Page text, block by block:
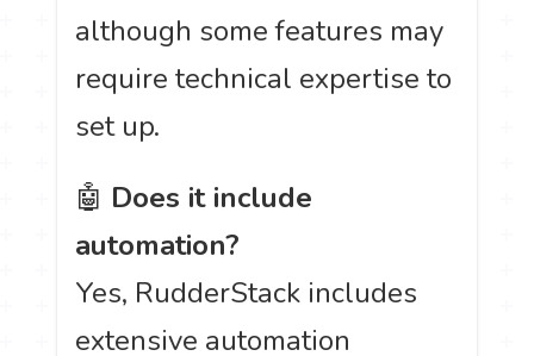
although some features may
require technical expertise to
set up.
🤖 Does it include
automation?
Yes, RudderStack includes
extensive automation